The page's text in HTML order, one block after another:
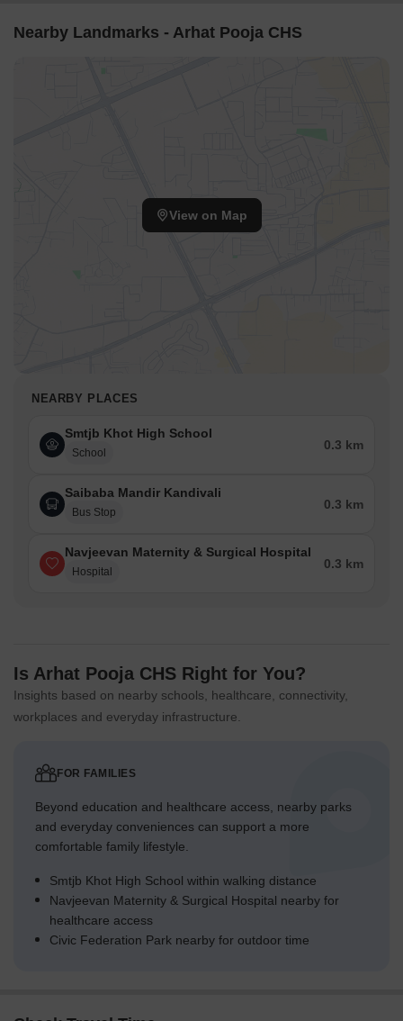
Nearby Landmarks - Arhat Pooja CHS
View on Map
NEARBY PLACES
Smtjb Khot High School
School
0.3 km
Saibaba Mandir Kandivali
Bus Stop
0.3 km
Navjeevan Maternity & Surgical Hospital
Hospital
0.3 km
Is Arhat Pooja CHS Right for You?
Insights based on nearby schools, healthcare, connectivity,
workplaces and everyday infrastructure.
FOR FAMILIES
Beyond education and healthcare access, nearby parks
and everyday conveniences can support a more
comfortable family lifestyle.
Smtjb Khot High School within walking distance
Navjeevan Maternity & Surgical Hospital nearby for
healthcare access
Civic Federation Park nearby for outdoor time